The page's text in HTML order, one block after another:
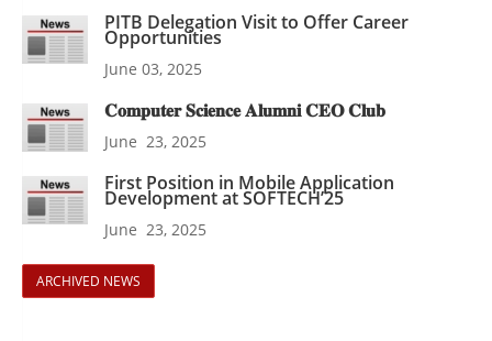
PITB Delegation Visit to Offer Career
Opportunities
June 03, 2025
𝐂𝐨𝐦𝐩𝐮𝐭𝐞𝐫 𝐒𝐜𝐢𝐞𝐧𝐜𝐞 𝐀𝐥𝐮𝐦𝐧𝐢 𝐂𝐄𝐎 𝐂𝐥𝐮𝐛
June 23, 2025
First Position in Mobile Application
Development at SOFTECH’25
June 23, 2025
ARCHIVED NEWS